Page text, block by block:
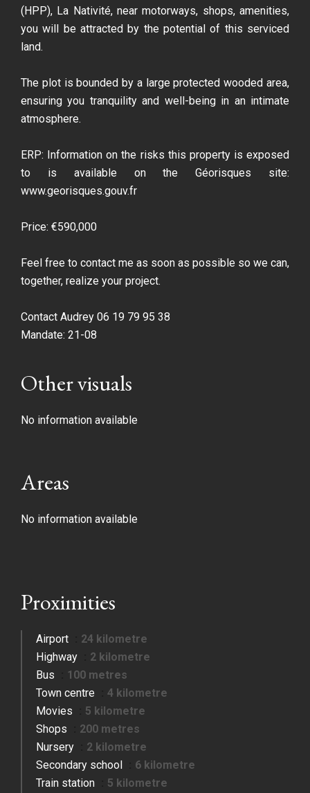
(HPP), La Nativité, near motorways, shops, amenities,
you will be attracted by the potential of this serviced
land.
The plot is bounded by a large protected wooded area,
ensuring you tranquility and well-being in an intimate
atmosphere.
ERP: Information on the risks this property is exposed
to is available on the Géorisques site:
www.georisques.gouv.fr
Price: €590,000
Feel free to contact me as soon as possible so we can,
together, realize your project.
Contact Audrey 06 19 79 95 38
Mandate: 21-08
Other visuals
No information available
Areas
No information available
Proximities
Airport
24 kilometre
Highway
2 kilometre
Bus
100 metres
Town centre
4 kilometre
Movies
5 kilometre
Shops
200 metres
Nursery
2 kilometre
Secondary school
6 kilometre
Train station
5 kilometre